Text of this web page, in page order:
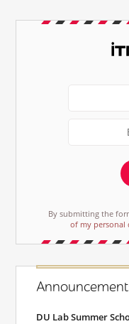
By submitting the
of my personal
DU Lab Summer